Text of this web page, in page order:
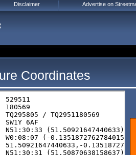
Coordinates
Disclaimer Advertise on